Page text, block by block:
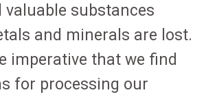
valuable substances
and minerals are lost.
imperative that we find
for processing our